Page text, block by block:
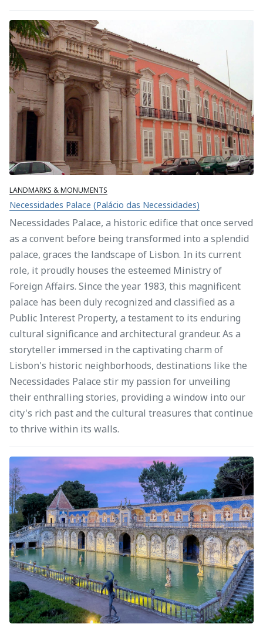
LANDMARKS & MONUMENTS
Necessidades Palace (Palácio das Necessidades)
Necessidades Palace, a historic edifice that once served
as a convent before being transformed into a splendid
palace, graces the landscape of Lisbon. In its current
role, it proudly houses the esteemed Ministry of
Foreign Affairs. Since the year 1983, this magnificent
palace has been duly recognized and classified as a
Public Interest Property, a testament to its enduring
cultural significance and architectural grandeur. As a
storyteller immersed in the captivating charm of
Lisbon's historic neighborhoods, destinations like the
Necessidades Palace stir my passion for unveiling
their enthralling stories, providing a window into our
city's rich past and the cultural treasures that continue
to thrive within its walls.